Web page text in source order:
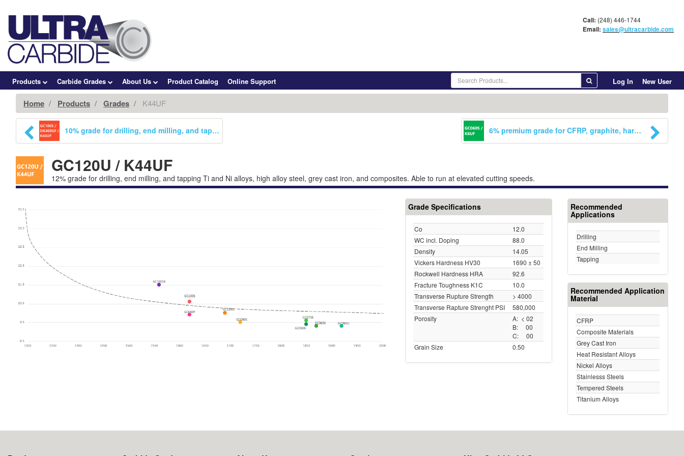
Call: (248) 446-1744
Email: sales@ultracarbide.com
Products Carbide Grades About Us Product Catalog Online Support Log In New User
Home Products Grades K44UF
10% grade for drilling, end milling, and tapping. Increased wear resistance while maintaining a high toughness K1c value. Capable of running in Ti alloys, HRSA materials, austenitic stainless steels, grey cast iron, and CFRP materials. 6% premium grade for CFRP, graphite, hardened steels, greay cast iron. Also approved by CemeCon for CVD-Diamond coating. Excellent choice for reaming applications.
GC120U / K44UF
12% grade for drilling, end milling, and tapping Ti and Ni alloys, high alloy steel, grey cast iron, and composites. Able to run at elevated cutting speeds.
Grade Specifications
Co
12.0
WC incl. Doping
88.0
Density
14.05
Vickers Hardness HV30
1690 ± 50
Rockwell Hardness HRA
92.6
Fracture Toughness K1C
10.0
Transverse Rupture Strength
> 4000
Transverse Rapture Strenght PSI
580,000
Porosity
A: < 02
B: 00
C: 00
Grain Size
0.50
Recommended
Applications
Drilling
End Milling
Tapping
Recommended Application
Material
CFRP
Composite Materials
Grey Cast Iron
Heat Resistant Alloys
Nickel Alloys
Stainlesss Steels
Tempered Steels
Titanium Alloys